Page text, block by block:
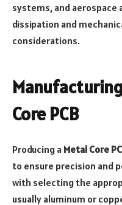
systems, and
dissipation and
considerations.
Core PCB
Producing a Metal Core
to ensure precision and
with selecting the
usually aluminum or